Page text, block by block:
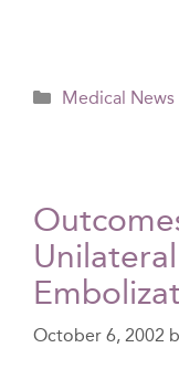
Categories
Medical News
October 6, 2002